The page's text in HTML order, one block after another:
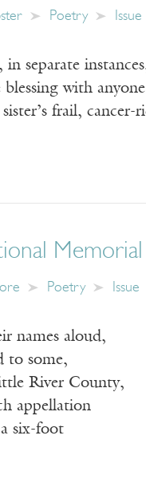
Poetry
separate
blessing with
frail,
Memorial
Poetry Issue
names aloud,
to some,
River County,
appellation
six-foot